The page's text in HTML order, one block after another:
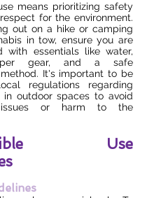
means prioritizing safety
for the environment.
out on a hike or camping
in tow, ensure you are
with essentials like water,
gear, and a safe
It's important to be
regulations regarding
in outdoor spaces to avoid
or harm to the
Use